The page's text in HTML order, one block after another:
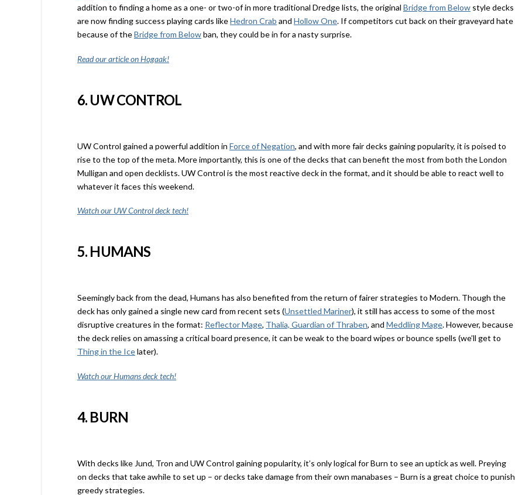
addition to finding a home as a one- or two-of in more traditional Dredge lists, the original Bridge from Below style decks
are now finding success playing cards likeHedron Crab and Hollow One. If competitors cut back on their graveyard hate
because of theBridge from Belowban, they could be in for a nasty surprise.
Read our article on Hogaak!
6. UW CONTROL
UW Control gained a powerful addition in Force of Negation, and with more fair decks gaining popularity, it is poised to
rise to the top of the meta. More importantly, this is one of the decks that can benefit the most from both the London
Mulligan and open decklists. UW Control is the most reactive deck in the format, and it should be able to react well to
whatever it faces this weekend.
Watch our UW Control deck tech!
5. HUMANS
Seemingly back from the dead, Humans has also benefited from the return of fairer strategies to Modern. Though the
deck has only gained a single new card from recent sets (Unsettled Mariner), it still has access to some of the most
disruptive creatures in the format: Reflector Mage, Thalia, Guardian of Thraben, and Meddling Mage. However, because
the deck relies on amassing a critical board presence, it can be weak to the board wipes or bounce spells (we’ll get to
Thing in the Icelater).
Watch our Humans deck tech!
4. BURN
With decks like Jund, Tron and UW Control gaining popularity, it’s only logical for Burn to see an uptick as well. Preying
on decks that take awhile to set up – or decks take damage from their own manabases – Burn is a great choice to punish
greedy strategies.